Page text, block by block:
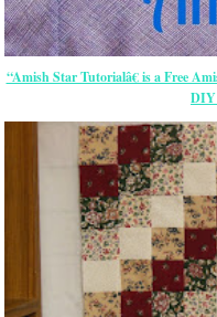
“Amish Star Tutorialâ€ is a Free
DIY